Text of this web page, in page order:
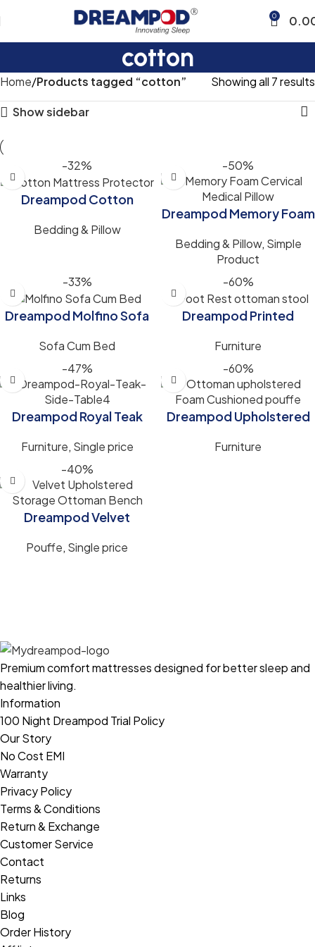
0
cotton
Home Products tagged “cotton” Showing all 7 results
Show sidebar
-32%
Dreampod Cotton
Waterproof for Clean,
Bedding & Pillow
-50%
Dreampod Memory Foam
Back Pain Relief
(24x16x4)inch White
Color
Bedding & Pillow, Simple
Product
-33%
Dreampod Molfino Sofa
Space-Saving Comfort
Sofa Cum Bed
-60%
Dreampod Printed
Cushioned Foam Stool
for Living Room (17 Inch)
Furniture
-47%
Dreampod Royal Teak
Furniture, Single price
-60%
Dreampod Upholstered
Comfortable Seating &
Furniture
-40%
Dreampod Velvet
Ottoman Bench – 2
Pouffe, Single price
Premium comfort mattresses designed for better sleep and
healthier living.
Information
100 Night Dreampod Trial Policy
Our Story
No Cost EMI
Warranty
Privacy Policy
Terms & Conditions
Return & Exchange
Customer Service
Contact
Returns
Links
Blog
Order History